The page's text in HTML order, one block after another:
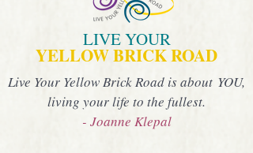
LIVE YOUR
YELLOW BRICK ROAD
Live Your Yellow Brick Road is about YOU,
living your life to the fullest.
- Joanne Klepal